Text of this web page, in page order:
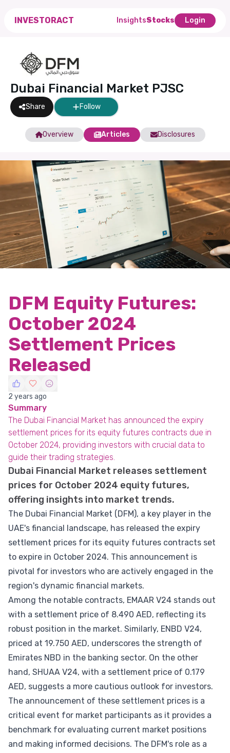
INVESTORACT InsightsStocks Login
Dubai Financial Market PJSC
Share Follow
Overview Articles Disclosures
DFM Equity Futures:
October 2024
Settlement Prices
Released
2 years ago
Summary
The Dubai Financial Market has announced the expiry
settlement prices for its equity futures contracts due in
October 2024, providing investors with crucial data to
guide their trading strategies.
Dubai Financial Market releases settlement
prices for October 2024 equity futures,
offering insights into market trends.
The Dubai Financial Market (DFM), a key player in the
UAE's financial landscape, has released the expiry
settlement prices for its equity futures contracts set
to expire in October 2024. This announcement is
pivotal for investors who are actively engaged in the
region's dynamic financial markets.
Among the notable contracts, EMAAR V24 stands out
with a settlement price of 8.490 AED, reflecting its
robust position in the market. Similarly, ENBD V24,
priced at 19.750 AED, underscores the strength of
Emirates NBD in the banking sector. On the other
hand, SHUAA V24, with a settlement price of 0.179
AED, suggests a more cautious outlook for investors.
The announcement of these settlement prices is a
critical event for market participants as it provides a
benchmark for evaluating current market positions
and making informed decisions. The DFM's role as a